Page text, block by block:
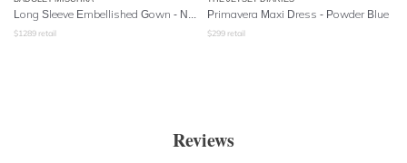
$1289 retail
Primavera Maxi Dress - Powder Blue
$299 retail
Reviews